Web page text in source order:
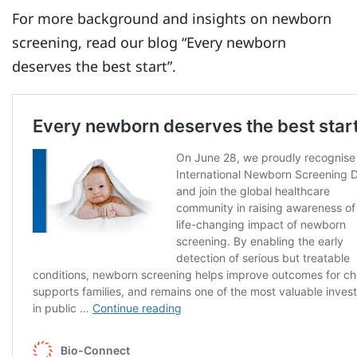
For more background and insights on newborn
screening, read our blog “Every newborn
deserves the best start”.